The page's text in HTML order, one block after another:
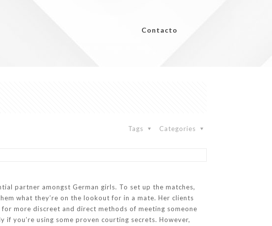
Contacto
Categories
Tags
partner amongst German girls. To set up the matches,
what they’re on the lookout for in a mate. Her clients
more discreet and direct methods of meeting someone
you’re using some proven courting secrets. However,